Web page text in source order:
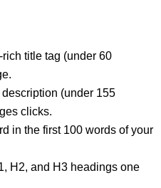
title tag (under 60
(under 155
clicks.
in the first 100 words of your
H2, and H3 headings one